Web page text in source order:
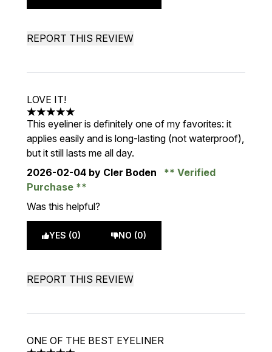
REPORT THIS REVIEW
LOVE IT!
5 stars out of a maximum of 5
This eyeliner is definitely one of my favorites: it
applies easily and is long-lasting (not waterproof),
but it still lasts me all day.
2026-02-04 by Cler Boden
Verified
Purchase
Was this helpful?
YES (0) NO (0)
REPORT THIS REVIEW
ONE OF THE BEST EYELINER